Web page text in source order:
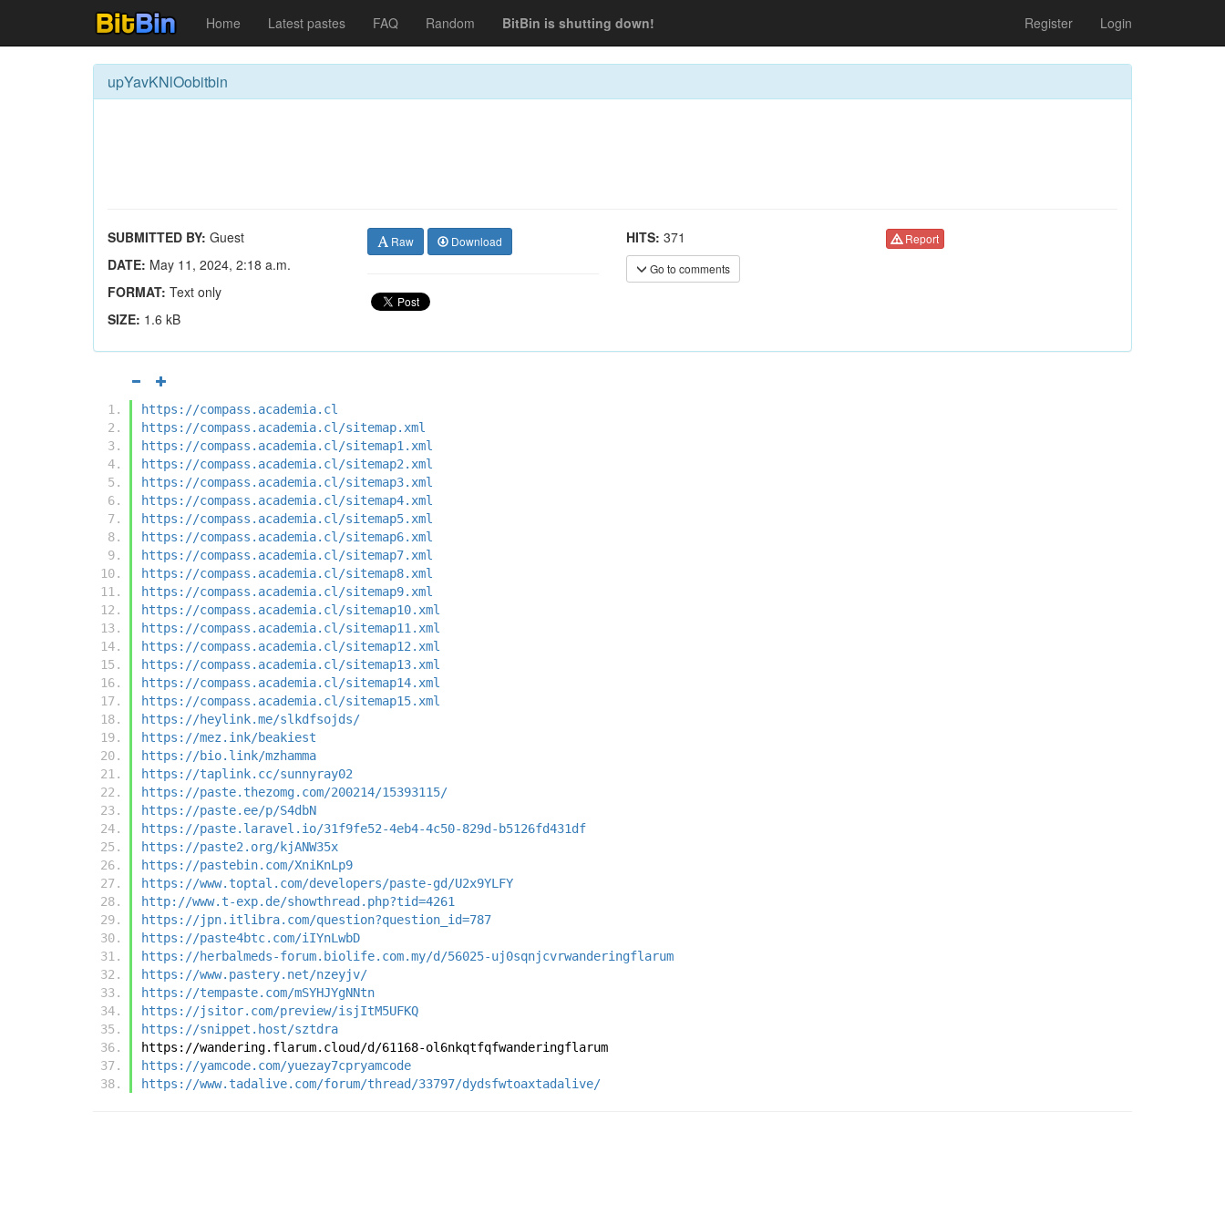
Home Latest pastes FAQ Random BitBin is shutting down! Register Login
upYavKNlOobitbin
SUBMITTED BY: Guest
DATE: May 11, 2024, 2:18 a.m.
FORMAT: Text only
SIZE: 1.6 kB
Raw Download HITS: 371
Go to comments
Report
https://compass.academia.cl
https://compass.academia.cl/sitemap.xml
https://compass.academia.cl/sitemap1.xml
https://compass.academia.cl/sitemap2.xml
https://compass.academia.cl/sitemap3.xml
https://compass.academia.cl/sitemap4.xml
https://compass.academia.cl/sitemap5.xml
https://compass.academia.cl/sitemap6.xml
https://compass.academia.cl/sitemap7.xml
https://compass.academia.cl/sitemap8.xml
https://compass.academia.cl/sitemap9.xml
https://compass.academia.cl/sitemap10.xml
https://compass.academia.cl/sitemap11.xml
https://compass.academia.cl/sitemap12.xml
https://compass.academia.cl/sitemap13.xml
https://compass.academia.cl/sitemap14.xml
https://compass.academia.cl/sitemap15.xml
https://heylink.me/slkdfsojds/
https://mez.ink/beakiest
https://bio.link/mzhamma
https://taplink.cc/sunnyray02
https://paste.thezomg.com/200214/15393115/
https://paste.ee/p/S4dbN
https://paste.laravel.io/31f9fe52-4eb4-4c50-829d-b5126fd431df
https://paste2.org/kjANW35x
https://pastebin.com/XniKnLp9
https://www.toptal.com/developers/paste-gd/U2x9YLFY
http://www.t-exp.de/showthread.php?tid=4261
https://jpn.itlibra.com/question?question_id=787
https://paste4btc.com/iIYnLwbD
https://herbalmeds-forum.biolife.com.my/d/56025-uj0sqnjcvrwanderingflarum
https://www.pastery.net/nzeyjv/
https://tempaste.com/mSYHJYgNNtn
https://jsitor.com/preview/isjItM5UFKQ
https://snippet.host/sztdra
https://wandering.flarum.cloud/d/61168-ol6nkqtfqfwanderingflarum
https://yamcode.com/yuezay7cpryamcode
https://www.tadalive.com/forum/thread/33797/dydsfwtoaxtadalive/